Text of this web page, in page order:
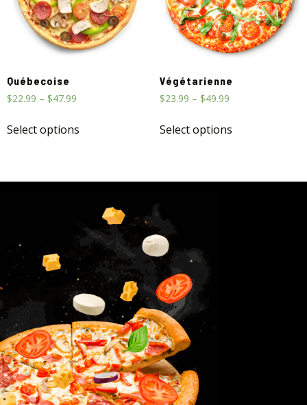
Québecoise
$22.99 – $47.99
Select options
Végétarienne
$23.99 – $49.99
Select options